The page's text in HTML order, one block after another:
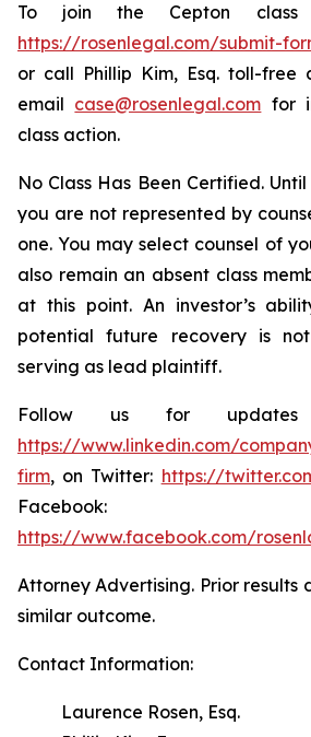
To join the Cepton
https://rosenlegal.com/submit-
or call Phillip Kim, Esq. toll-free
email case@rosenlegal.com for
class action.
No Class Has Been Certified.
you are not represented by
one. You may select counsel of
also remain an absent class
at this point. An investor’s
potential future recovery is
serving as lead plaintiff.
Follow us for updates
https://www.linkedin.com/
firm, on Twitter: https://
Facebook:
https://www.facebook.com/
Attorney Advertising. Prior results
similar outcome.
Contact Information:
Laurence Rosen, Esq.